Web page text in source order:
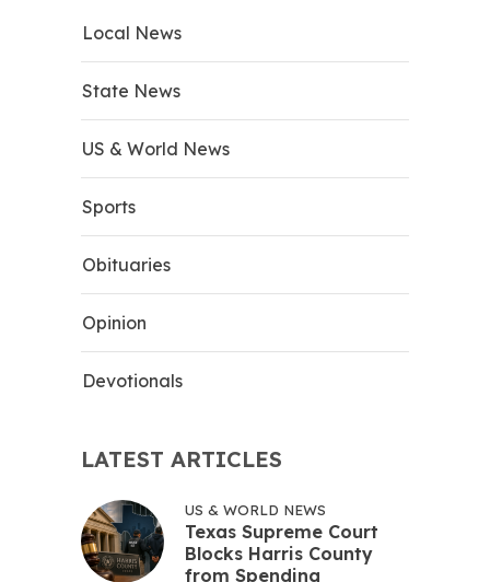
Local News
State News
US & World News
Sports
Obituaries
Opinion
Devotionals
LATEST ARTICLES
US & WORLD NEWS
Texas Supreme Court
Blocks Harris County
from Spending